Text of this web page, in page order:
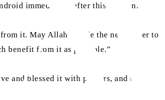
immediately after this Sermon.
it. May Allah enable the newspaper to
benefit from it as possible.”
and blessed it with prayers, and then